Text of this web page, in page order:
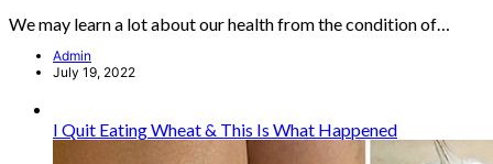
We may learn a lot about our health from the condition of…
Admin
July 19, 2022
I Quit Eating Wheat & This Is What Happened